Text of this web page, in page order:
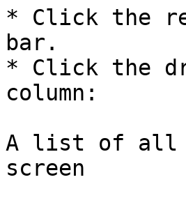
* Click the
bar.
* Click the
column:
A list of all
screen